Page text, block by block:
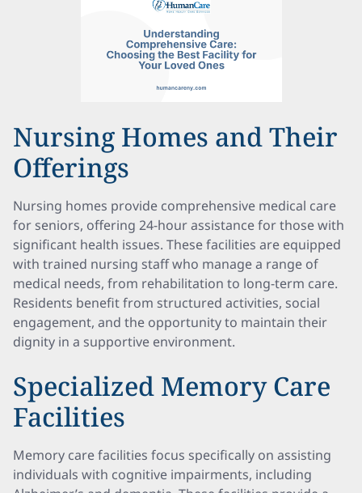
Nursing Homes and Their
Offerings
Nursing homes provide comprehensive medical care
for seniors, offering 24-hour assistance for those with
significant health issues. These facilities are equipped
with trained nursing staff who manage a range of
medical needs, from rehabilitation to long-term care.
Residents benefit from structured activities, social
engagement, and the opportunity to maintain their
dignity in a supportive environment.
Specialized Memory Care
Facilities
Memory care facilities focus specifically on assisting
individuals with cognitive impairments, including